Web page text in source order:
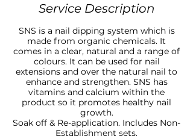
Service Description
SNS is a nail dipping system which is
made from organic chemicals. It
comes in a clear, natural and a range of
colours. It can be used for nail
extensions and over the natural nail to
enhance and strengthen. SNS has
vitamins and calcium within the
product so it promotes healthy nail
growth.
Soak off & Re-application. Includes Non-
Establishment sets.